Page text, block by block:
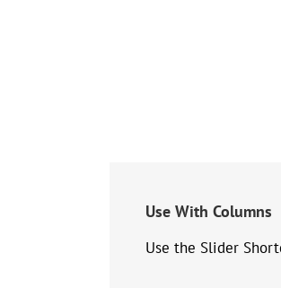
Use With Columns
Use the Slider